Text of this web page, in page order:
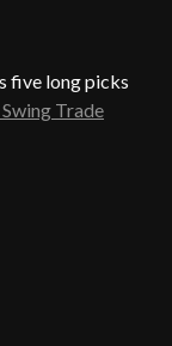
five long picks
Trade